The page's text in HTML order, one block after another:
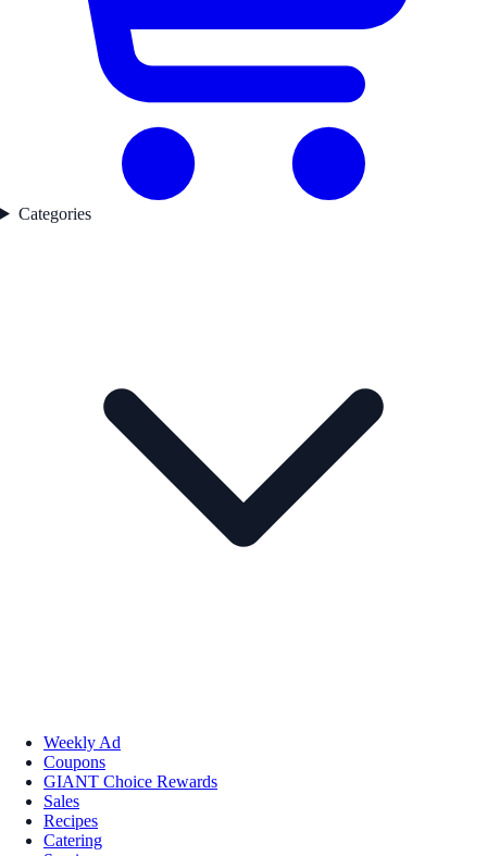
Categories
Weekly Ad
Coupons
GIANT Choice Rewards
Sales
Recipes
Catering